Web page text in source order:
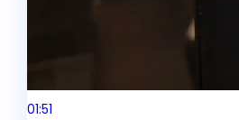
01:51